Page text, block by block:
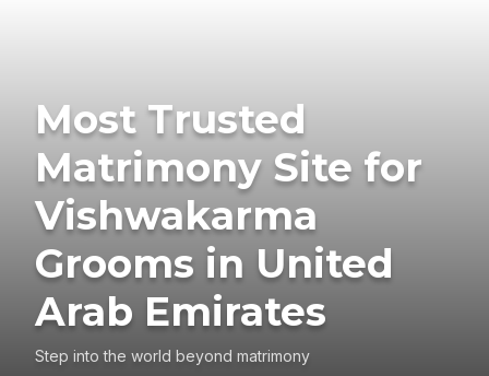
Most Trusted
Matrimony Site for
Vishwakarma
Grooms in United
Arab Emirates
Step into the world beyond matrimony